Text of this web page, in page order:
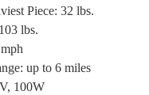
Piece: 32 lbs.
lbs.
up to 6 miles
100W